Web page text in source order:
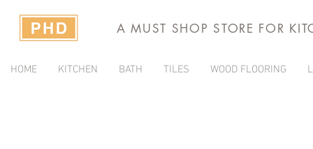
A MUST SHOP STORE FOR
HOME KITCHEN BATH TILES WOOD FLOORING